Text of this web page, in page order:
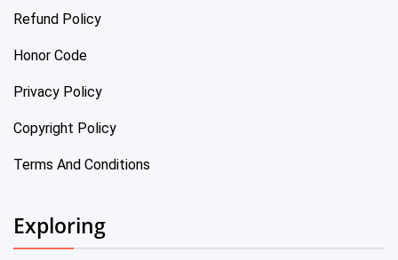
Refund Policy
Honor Code
Privacy Policy
Copyright Policy
Terms And Conditions
Exploring